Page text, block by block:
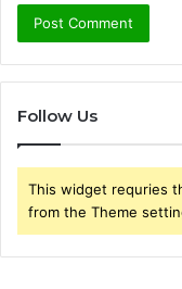
Follow Us
This widget requries
from the Theme